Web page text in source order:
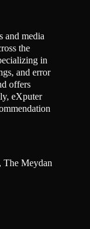
and media
the
in
and error
offers
eXputer
The Meydan